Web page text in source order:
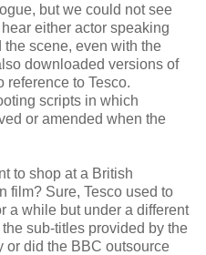
but we could not see
either actor speaking
scene, even with the
downloaded versions of
reference to Tesco.
scripts in which
or amended when the
to shop at a British
film? Sure, Tesco used to
a while but under a different
sub-titles provided by the
or did the BBC outsource